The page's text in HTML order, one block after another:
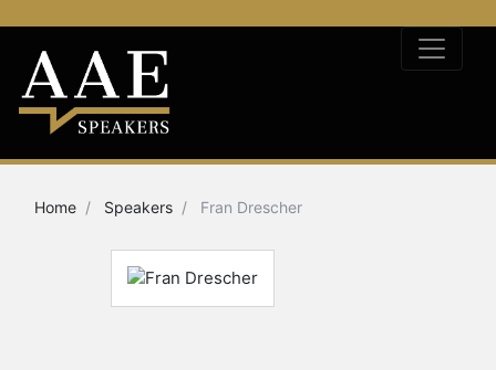
Home Speakers Fran Drescher